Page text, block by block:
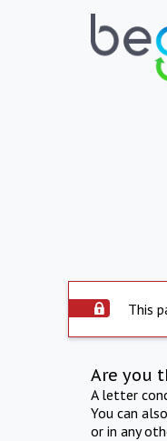
This
Are you
A letter
You can
or in any